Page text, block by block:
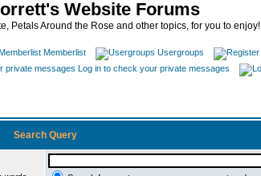
Website Forums
Petals Around the Rose and other topics, for you to enjoy!
Memberlist Usergroups
Log in to check your private messages
Search Query